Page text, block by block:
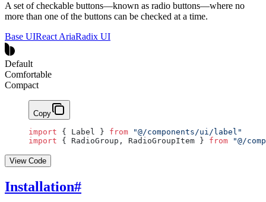
A set of checkable buttons—known as radio buttons—where no
more than one of the buttons can be checked at a time.
Base UIReact AriaRadix UI
Default
Comfortable
Compact
Copy
import { Label } from "@/components/ui/label"
import { RadioGroup, RadioGroupItem } from "@/
View Code
Installation#